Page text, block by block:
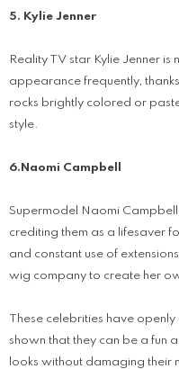
5. Kylie Jenner
Reality TV star Kylie Jenner
appearance frequently,
rocks brightly colored or
style.
6.Naomi Campbell
Supermodel Naomi
crediting them as a lifesaver
and constant use of
wig company to create her
These celebrities have
shown that they can be a fun
looks without damaging their